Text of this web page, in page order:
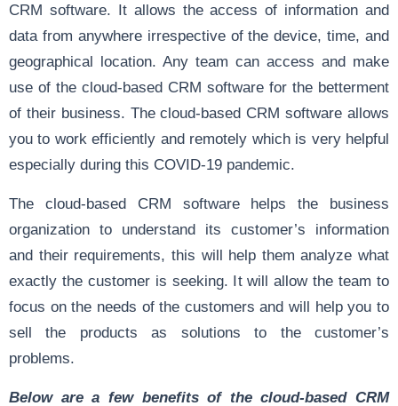
CRM software. It allows the access of information and
data from anywhere irrespective of the device, time, and
geographical location. Any team can access and make
use of the cloud-based CRM software for the betterment
of their business. The cloud-based CRM software allows
you to work efficiently and remotely which is very helpful
especially during this COVID-19 pandemic.
The cloud-based CRM software helps the business
organization to understand its customer’s information
and their requirements, this will help them analyze what
exactly the customer is seeking. It will allow the team to
focus on the needs of the customers and will help you to
sell the products as solutions to the customer’s
problems.
Below are a few benefits of the cloud-based CRM